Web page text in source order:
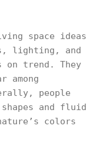
space ideas
lighting, and
on trend. They
among
people
shapes and fluid
colors